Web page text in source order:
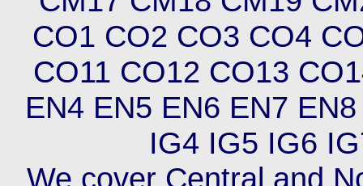
CO1 CO2 CO3 CO4
CO11 CO12 CO13
EN4 EN5 EN6 EN7
IG4 IG5 IG6
We cover Central and